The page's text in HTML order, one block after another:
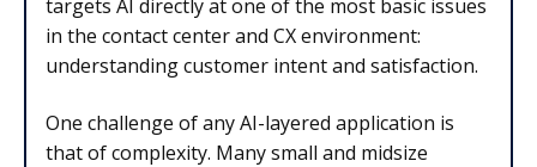
targets AI directly at one of the most basic issues
in the contact center and CX environment:
understanding customer intent and satisfaction.
One challenge of any AI-layered application is
that of complexity. Many small and midsize